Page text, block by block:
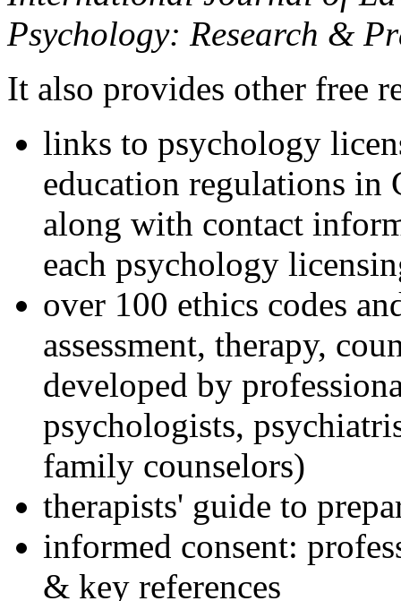
Psychology: Research &
It also provides other free
links to psychology
education regulations in
along with contact
each psychology
over 100 ethics codes
assessment, therapy,
developed by
psychologists,
family counselors)
therapists' guide to
informed consent:
& key references